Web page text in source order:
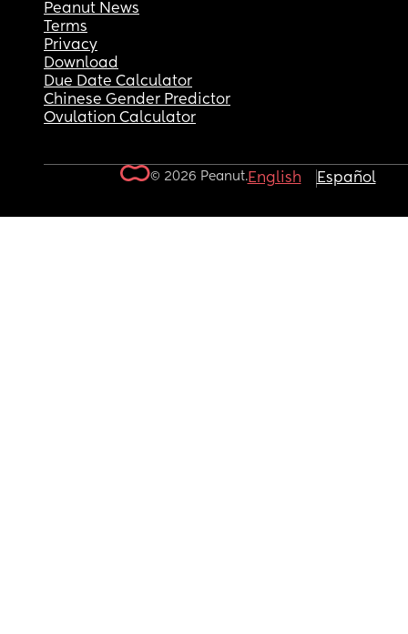
Peanut News
Terms
Privacy
Download
Due Date Calculator
Chinese Gender Predictor
Ovulation Calculator
© 2026 Peanut.English Español